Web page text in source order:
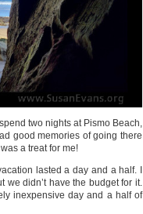
two nights at Pismo Beach,
good memories of going there
a treat for me!
lasted a day and a half. I
we didn’t have the budget for it.
inexpensive day and a half of